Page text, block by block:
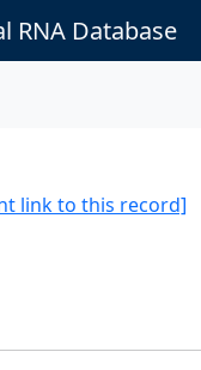
RNA Database
link to this record]